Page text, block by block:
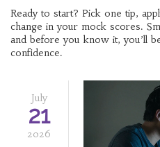
Ready to start? Pick one tip,
change in your mock scores.
and before you know it, you’ll
confidence.
July
21
2026